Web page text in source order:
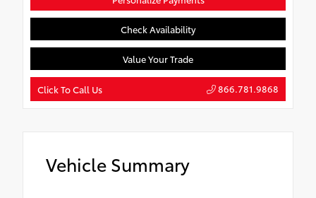
Check Availability
Value Your Trade
Click To Call Us 866.781.9868
Vehicle Summary